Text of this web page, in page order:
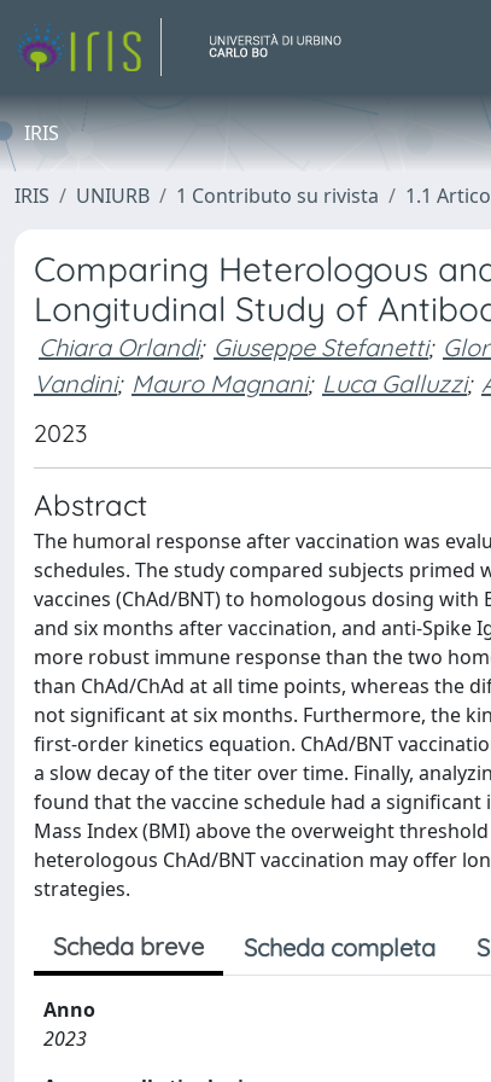
IRIS
IRIS UNIURB 1 Contributo su rivista 1.1
Comparing Heterologous
Longitudinal Study of
Chiara Orlandi; Giuseppe Stefanetti;
Vandini; Mauro Magnani; Luca Galluzzi;
2023
Abstract
The humoral response after vaccination was
schedules. The study compared subjects primed
vaccines (ChAd/BNT) to homologous dosing with
and six months after vaccination, and anti-Spike
more robust immune response than the two
than ChAd/ChAd at all time points, whereas the
not significant at six months. Furthermore, the
first-order kinetics equation. ChAd/BNT
a slow decay of the titer over time. Finally,
found that the vaccine schedule had a
Mass Index (BMI) above the overweight
heterologous ChAd/BNT vaccination may offer
strategies.
Scheda breve Scheda completa
Anno
2023